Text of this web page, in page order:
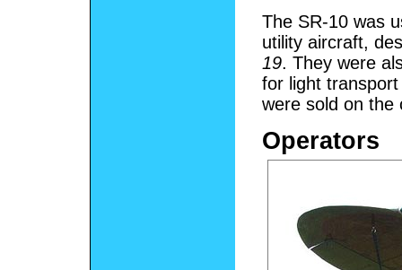
The SR-10 was
utility aircraft,
19. They were
for light
were sold on
Operators